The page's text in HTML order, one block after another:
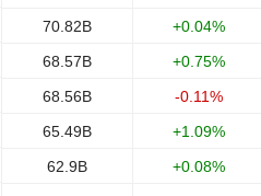
70.82B
+0.04%
68.57B
+0.75%
68.56B
-0.11%
65.49B
+1.09%
62.9B
+0.08%